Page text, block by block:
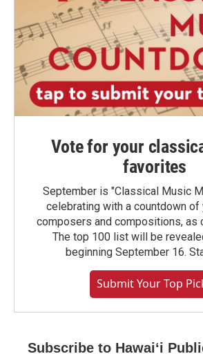
Vote for your
favorites
September is "Classical Music
celebrating with a countdown of
composers and compositions, as
The top 100 list will be
beginning September 16.
Submit Your Top
Subscribe to Hawaiʻi